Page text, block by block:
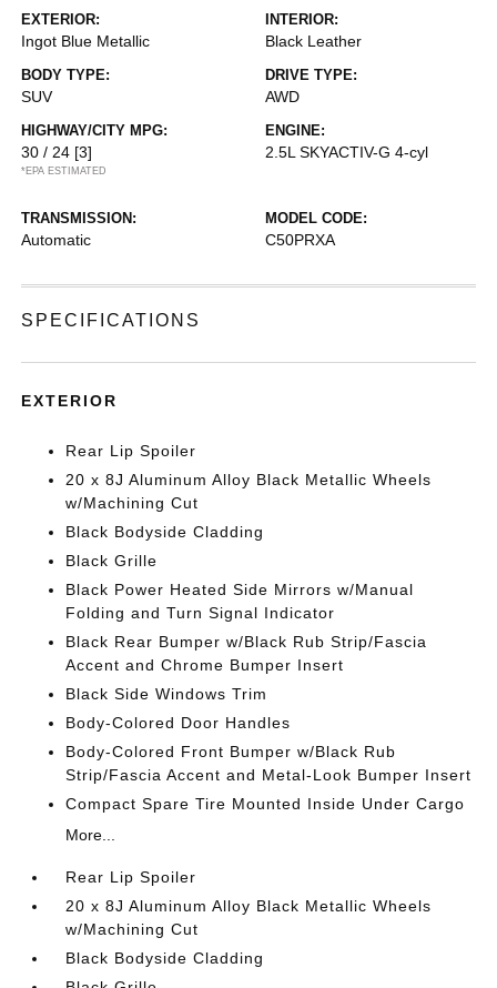
EXTERIOR:
Ingot Blue Metallic
INTERIOR:
Black Leather
BODY TYPE:
SUV
DRIVE TYPE:
AWD
HIGHWAY/CITY MPG:
30 / 24 [3]
*EPA ESTIMATED
ENGINE:
2.5L SKYACTIV-G 4-cyl
TRANSMISSION:
Automatic
MODEL CODE:
C50PRXA
SPECIFICATIONS
EXTERIOR
Rear Lip Spoiler
20 x 8J Aluminum Alloy Black Metallic Wheels
w/Machining Cut
Black Bodyside Cladding
Black Grille
Black Power Heated Side Mirrors w/Manual
Folding and Turn Signal Indicator
Black Rear Bumper w/Black Rub Strip/Fascia
Accent and Chrome Bumper Insert
Black Side Windows Trim
Body-Colored Door Handles
Body-Colored Front Bumper w/Black Rub
Strip/Fascia Accent and Metal-Look Bumper Insert
Compact Spare Tire Mounted Inside Under Cargo
More...
Rear Lip Spoiler
20 x 8J Aluminum Alloy Black Metallic Wheels
w/Machining Cut
Black Bodyside Cladding